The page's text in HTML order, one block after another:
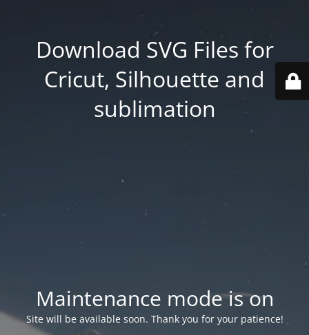
Download SVG Files for
Cricut, Silhouette and
sublimation
Maintenance mode is on
Site will be available soon. Thank you for your patience!